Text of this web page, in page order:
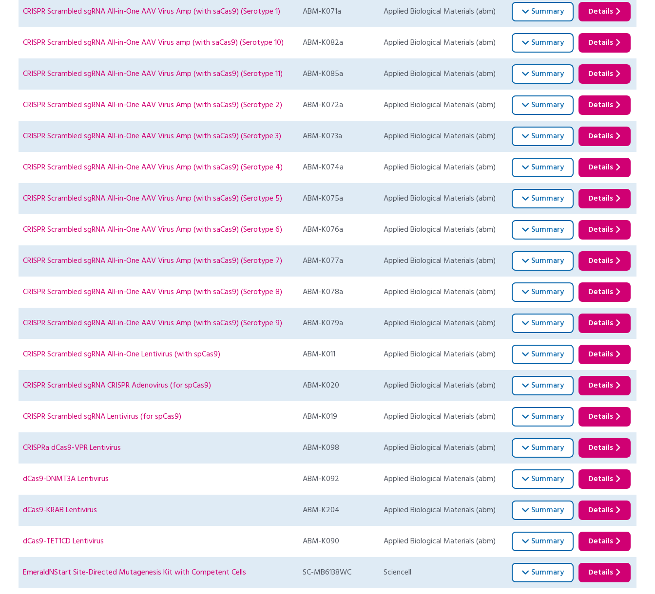
CRISPR Scrambled sgRNA All-in-One AAV Virus Amp (with saCas9) (Serotype 1) ABM-K071a Applied Biological Materials (abm) Summary Details
CRISPR Scrambled sgRNA All-in-One AAV Virus amp (with saCas9) (Serotype 10) ABM-K082a Applied Biological Materials (abm) Summary Details
CRISPR Scrambled sgRNA All-in-One AAV Virus Amp (with saCas9) (Serotype 11) ABM-K085a Applied Biological Materials (abm) Summary Details
CRISPR Scrambled sgRNA All-in-One AAV Virus Amp (with saCas9) (Serotype 2) ABM-K072a Applied Biological Materials (abm) Summary Details
CRISPR Scrambled sgRNA All-in-One AAV Virus Amp (with saCas9) (Serotype 3) ABM-K073a Applied Biological Materials (abm) Summary Details
CRISPR Scrambled sgRNA All-in-One AAV Virus Amp (with saCas9) (Serotype 4) ABM-K074a Applied Biological Materials (abm) Summary Details
CRISPR Scrambled sgRNA All-in-One AAV Virus Amp (with saCas9) (Serotype 5) ABM-K075a Applied Biological Materials (abm) Summary Details
CRISPR Scrambled sgRNA All-in-One AAV Virus Amp (with saCas9) (Serotype 6) ABM-K076a Applied Biological Materials (abm) Summary Details
CRISPR Scrambled sgRNA All-in-One AAV Virus Amp (with saCas9) (Serotype 7) ABM-K077a Applied Biological Materials (abm) Summary Details
CRISPR Scrambled sgRNA All-in-One AAV Virus Amp (with saCas9) (Serotype 8) ABM-K078a Applied Biological Materials (abm) Summary Details
CRISPR Scrambled sgRNA All-in-One AAV Virus Amp (with saCas9) (Serotype 9) ABM-K079a Applied Biological Materials (abm) Summary Details
CRISPR Scrambled sgRNA All-in-One Lentivirus (with spCas9) ABM-K011 Applied Biological Materials (abm) Summary Details
CRISPR Scrambled sgRNA CRISPR Adenovirus (for spCas9) ABM-K020 Applied Biological Materials (abm) Summary Details
CRISPR Scrambled sgRNA Lentivirus (for spCas9) ABM-K019 Applied Biological Materials (abm) Summary Details
CRISPRa dCas9-VPR Lentivirus ABM-K098 Applied Biological Materials (abm) Summary Details
dCas9-DNMT3A Lentivirus ABM-K092 Applied Biological Materials (abm) Summary Details
dCas9-KRAB Lentivirus ABM-K204 Applied Biological Materials (abm) Summary Details
dCas9-TET1CD Lentivirus ABM-K090 Applied Biological Materials (abm) Summary Details
EmeraldNStart Site-Directed Mutagenesis Kit with Competent Cells SC-MB6138WC Sciencell Summary Details